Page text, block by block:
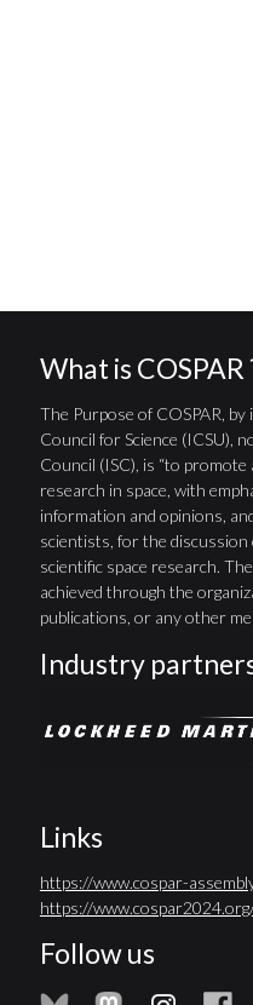
What is COSPAR
The Purpose of COSPAR,
Council for Science (ICSU),
Council (ISC), is “to
research in space, with
information and opinions,
scientists, for the
scientific space research.
achieved through the
publications, or any other
Industry
Links
https://www.cospar-
https://
Follow us